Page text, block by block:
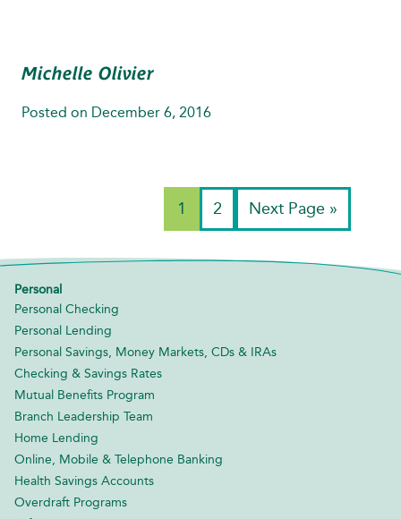
Michelle Olivier
Posted on December 6, 2016
1 2 Next Page »
Personal
Personal Checking
Personal Lending
Personal Savings, Money Markets, CDs & IRAs
Checking & Savings Rates
Mutual Benefits Program
Branch Leadership Team
Home Lending
Online, Mobile & Telephone Banking
Health Savings Accounts
Overdraft Programs